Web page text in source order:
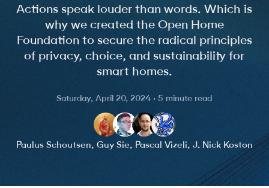
Actions speak louder than words. Which is
why we created the Open Home
Foundation to secure the radical principles
of privacy, choice, and sustainability for
smart homes.
Saturday, April 20, 2024 · 5 minute read
Paulus Schoutsen, Guy Sie, Pascal Vizeli, J. Nick Koston